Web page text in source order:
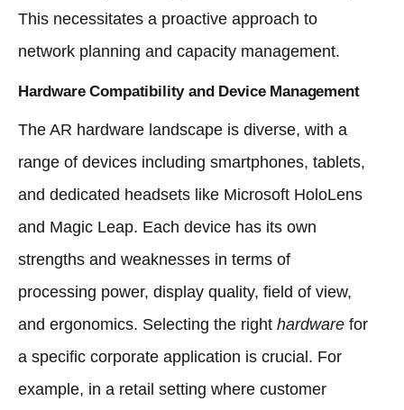
This necessitates a proactive approach to
network planning and capacity management.
Hardware Compatibility and Device Management
The AR hardware landscape is diverse, with a
range of devices including smartphones, tablets,
and dedicated headsets like Microsoft HoloLens
and Magic Leap. Each device has its own
strengths and weaknesses in terms of
processing power, display quality, field of view,
and ergonomics. Selecting the right hardware for
a specific corporate application is crucial. For
example, in a retail setting where customer